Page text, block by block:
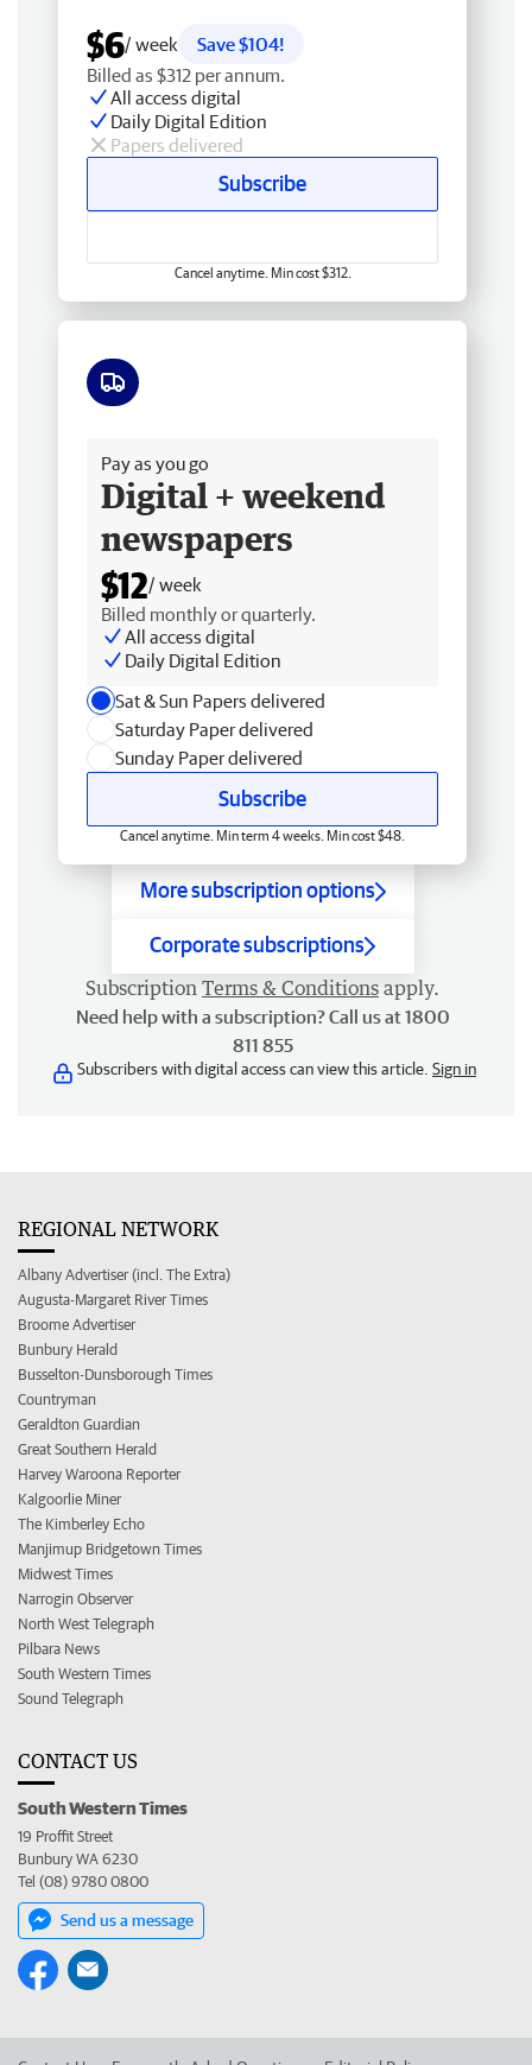
$6/ week
Save $104!
Billed as $312 per annum.
All access digital
Daily Digital Edition
Papers delivered
Subscribe
Cancel anytime. Min cost $312.
Pay as you go
Digital + weekend
newspapers
$12/ week
Billed monthly or quarterly.
All access digital
Daily Digital Edition
Sat & Sun Papers delivered
Saturday Paper delivered
Sunday Paper delivered
Subscribe
Cancel anytime. Min term 4 weeks. Min cost $48.
More subscription options
Corporate subscriptions
Subscription Terms & Conditions apply.
Need help with a subscription? Call us at 1800
811 855
Subscribers with digital access can view this article. Sign in
REGIONAL NETWORK
Albany Advertiser (incl. The Extra)
Augusta-Margaret River Times
Broome Advertiser
Bunbury Herald
Busselton-Dunsborough Times
Countryman
Geraldton Guardian
Great Southern Herald
Harvey Waroona Reporter
Kalgoorlie Miner
The Kimberley Echo
Manjimup Bridgetown Times
Midwest Times
Narrogin Observer
North West Telegraph
Pilbara News
South Western Times
Sound Telegraph
CONTACT US
South Western Times
19 Proffit Street
Bunbury WA 6230
Tel (08) 9780 0800
Send us a message